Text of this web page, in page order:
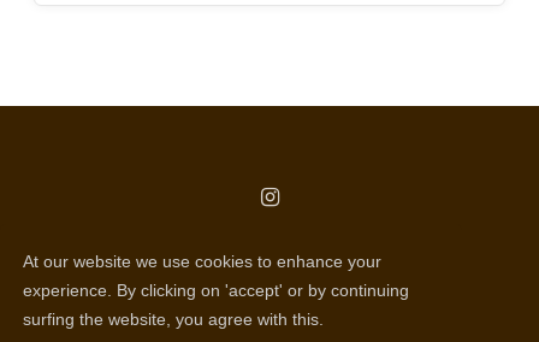
At our website we use cookies to enhance your
experience. By clicking on 'accept' or by continuing
surfing the website, you agree with this.
Selentic webdesign
Disclaimer